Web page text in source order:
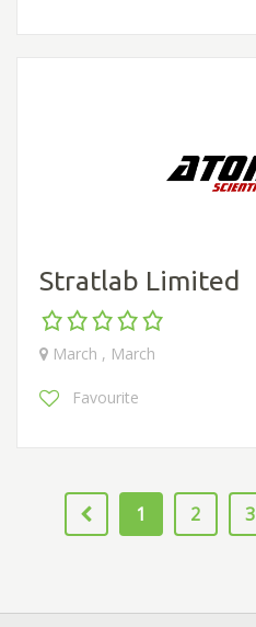
Stratlab Limited
March , March
Favourite
1 2 3